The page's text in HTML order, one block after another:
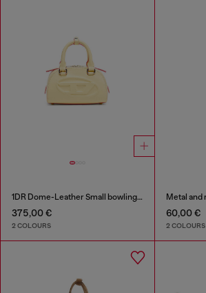
1DR Dome-Leather Small bowling bag
375,00 €
2 COLOURS
60,00 €
2 COLOURS